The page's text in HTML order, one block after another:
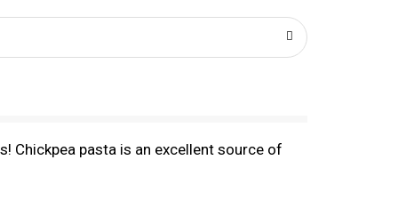
Chickpea pasta is an excellent source of